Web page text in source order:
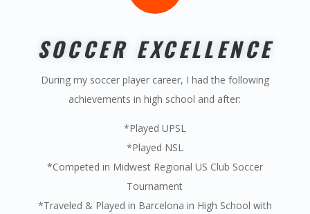
SOCCER EXCELLENCE
During my soccer player career, I had the following
achievements in high school and after:
*Played UPSL
*Played NSL
*Competed in Midwest Regional US Club Soccer
Tournament
*Traveled & Played in Barcelona in High School with